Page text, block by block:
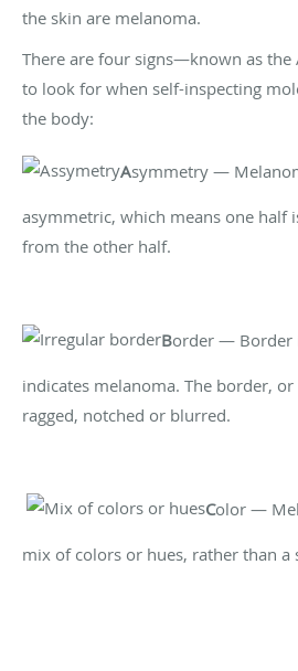
the skin are melanoma.
There are four signs—known as
to look for when self-inspecting
the body:
Asymmetry —
asymmetric, which means one half
from the other half.
Border — Border
indicates melanoma. The border,
ragged, notched or blurred.
Color —
mix of colors or hues, rather than a